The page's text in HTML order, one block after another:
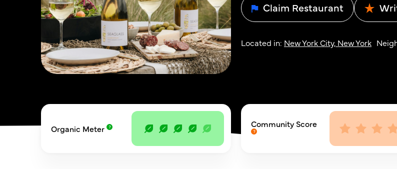
Claim Restaurant
Located in: New York City, New York
Organic Meter Community Score